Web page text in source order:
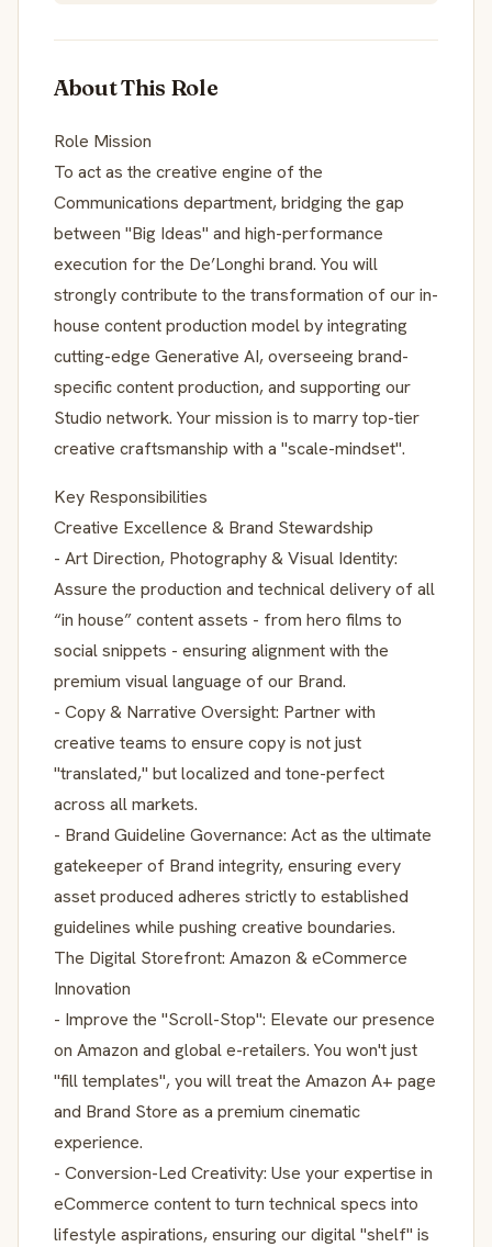
About This Role
Role Mission
To act as the creative engine of the
Communications department, bridging the gap
between "Big Ideas" and high-performance
execution for the De’Longhi brand. You will
strongly contribute to the transformation of our in-
house content production model by integrating
cutting-edge Generative AI, overseeing brand-
specific content production, and supporting our
Studio network. Your mission is to marry top-tier
creative craftsmanship with a "scale-mindset".
Key Responsibilities
Creative Excellence & Brand Stewardship
- Art Direction, Photography & Visual Identity:
Assure the production and technical delivery of all
“in house” content assets - from hero films to
social snippets - ensuring alignment with the
premium visual language of our Brand.
- Copy & Narrative Oversight: Partner with
creative teams to ensure copy is not just
"translated," but localized and tone-perfect
across all markets.
- Brand Guideline Governance: Act as the ultimate
gatekeeper of Brand integrity, ensuring every
asset produced adheres strictly to established
guidelines while pushing creative boundaries.
The Digital Storefront: Amazon & eCommerce
Innovation
- Improve the "Scroll-Stop": Elevate our presence
on Amazon and global e-retailers. You won't just
"fill templates", you will treat the Amazon A+ page
and Brand Store as a premium cinematic
experience.
- Conversion-Led Creativity: Use your expertise in
eCommerce content to turn technical specs into
lifestyle aspirations, ensuring our digital "shelf" is